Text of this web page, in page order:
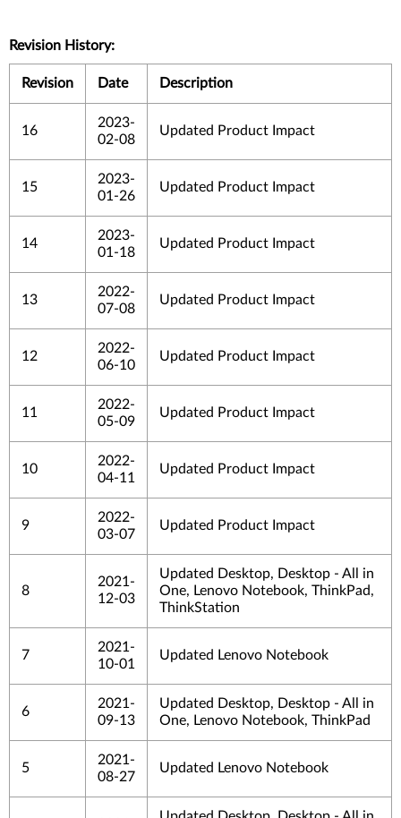
Revision History:
Revision Date Description
16
2023-
02-08
Updated Product Impact
15
2023-
01-26
Updated Product Impact
14
2023-
01-18
Updated Product Impact
13
2022-
07-08
Updated Product Impact
12
2022-
06-10
Updated Product Impact
11
2022-
05-09
Updated Product Impact
10
2022-
04-11
Updated Product Impact
9
2022-
03-07
Updated Product Impact
8
2021-
12-03
Updated Desktop, Desktop - All in
One, Lenovo Notebook, ThinkPad,
ThinkStation
7
2021-
10-01
Updated Lenovo Notebook
6
2021-
09-13
Updated Desktop, Desktop - All in
One, Lenovo Notebook, ThinkPad
5
2021-
08-27
Updated Lenovo Notebook